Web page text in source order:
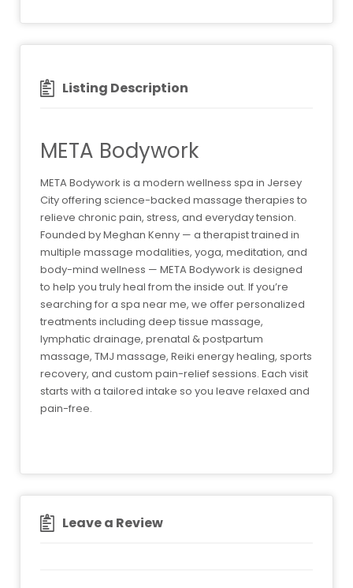
Listing Description
META Bodywork
META Bodywork is a modern wellness spa in Jersey
City offering science-backed massage therapies to
relieve chronic pain, stress, and everyday tension.
Founded by Meghan Kenny — a therapist trained in
multiple massage modalities, yoga, meditation, and
body-mind wellness — META Bodywork is designed
to help you truly heal from the inside out. If you’re
searching for a spa near me, we offer personalized
treatments including deep tissue massage,
lymphatic drainage, prenatal & postpartum
massage, TMJ massage, Reiki energy healing, sports
recovery, and custom pain-relief sessions. Each visit
starts with a tailored intake so you leave relaxed and
pain-free.
Leave a Review